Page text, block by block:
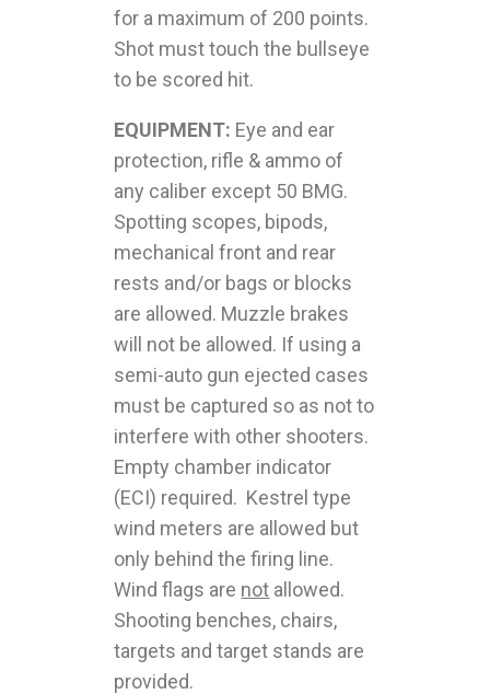
for a maximum of 200 points.
Shot must touch the bullseye
to be scored hit.
EQUIPMENT: Eye and ear
protection, rifle & ammo of
any caliber except 50 BMG.
Spotting scopes, bipods,
mechanical front and rear
rests and/or bags or blocks
are allowed. Muzzle brakes
will not be allowed. If using a
semi-auto gun ejected cases
must be captured so as not to
interfere with other shooters.
Empty chamber indicator
(ECI) required. Kestrel type
wind meters are allowed but
only behind the firing line.
Wind flags are not allowed.
Shooting benches, chairs,
targets and target stands are
provided.